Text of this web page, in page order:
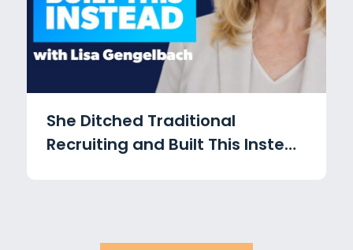
She Ditched Traditional
Recruiting and Built This Instead